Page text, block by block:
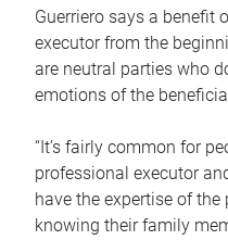
Guerriero says a benefit
executor from the
are neutral parties who
emotions of the
“It’s fairly common for
professional executor
have the expertise of
knowing their family